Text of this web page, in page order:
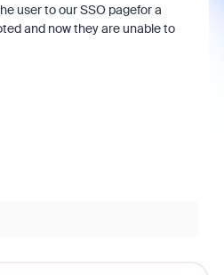
user to our SSO pagefor a
and now they are unable to